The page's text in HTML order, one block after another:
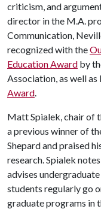
criticism, and
director in the M.A.
Communication,
recognized with the
Education Award by
Association, as well
Award.
Matt Spialek, chair of
a previous winner of
Shepard and praised
research. Spialek
advises
students regularly go
graduate programs in